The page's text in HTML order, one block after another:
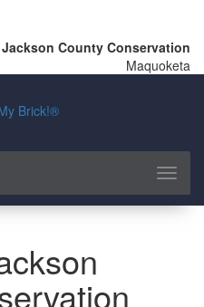
County Conservation
Maquoketa
Toggle